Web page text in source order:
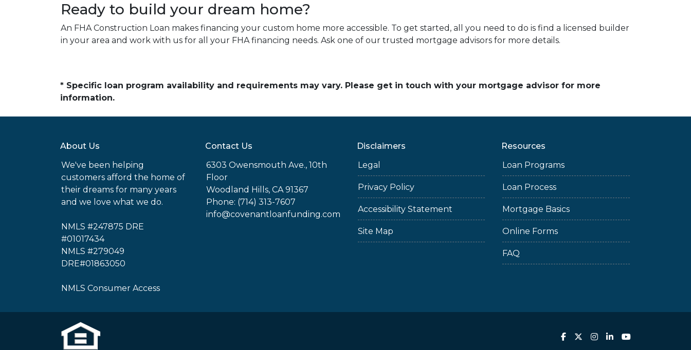
Ready to build your dream home?
An FHA Construction Loan makes financing your custom home more accessible. To get started, all you need to do is find a licensed builder
in your area and work with us for all your FHA financing needs. Ask one of our trusted mortgage advisors for more details.
* Specific loan program availability and requirements may vary. Please get in touch with your mortgage advisor for more
information.
About Us
We've been helping
customers afford the home of
their dreams for many years
and we love what we do.
NMLS #247875 DRE
#01017434
NMLS #279049
DRE#01863050
NMLS Consumer Access
Contact Us
6303 Owensmouth Ave., 10th
Floor
Woodland Hills, CA 91367
Phone: (714) 313-7607
info@covenantloanfunding.com
Disclaimers
Legal
Privacy Policy
Accessibility Statement
Site Map
Resources
Loan Programs
Loan Process
Mortgage Basics
Online Forms
FAQ